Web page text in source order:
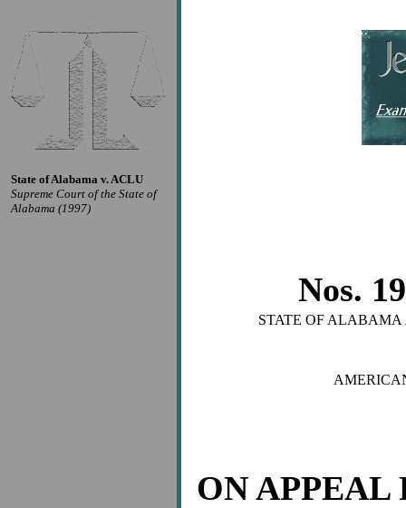
State of Alabama v. ACLU
Supreme Court of the State of
Alabama (1997)
Nos.
STATE OF ALABAMA
ON